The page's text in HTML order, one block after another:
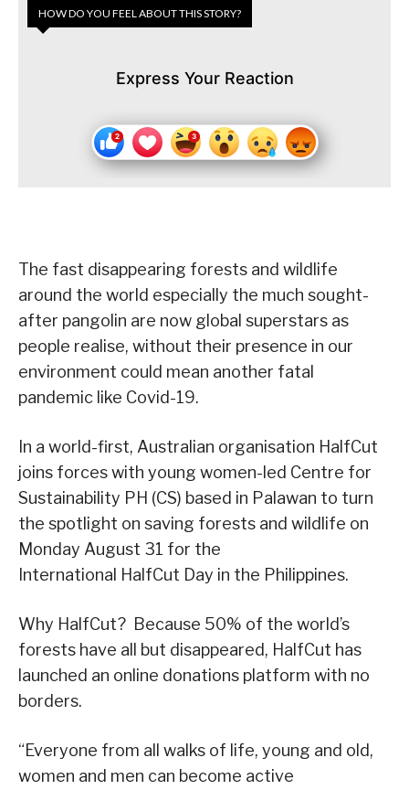
HOW DO YOU FEEL ABOUT THIS STORY?
Express Your Reaction
The fast disappearing forests and wildlife
around the world especially the much sought-
after pangolin are now global superstars as
people realise, without their presence in our
environment could mean another fatal
pandemic like Covid-19.
In a world-first, Australian organisation HalfCut
joins forces with young women-led Centre for
Sustainability PH (CS) based in Palawan to turn
the spotlight on saving forests and wildlife on
Monday August 31 for the
International HalfCut Day in the Philippines.
Why HalfCut? Because 50% of the world’s
forests have all but disappeared, HalfCut has
launched an online donations platform with no
borders.
“Everyone from all walks of life, young and old,
women and men can become active